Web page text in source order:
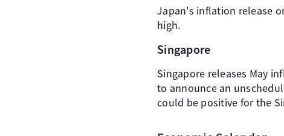
Japan's inflation release
high.
Singapore
Singapore releases May
to announce an
could be positive for the